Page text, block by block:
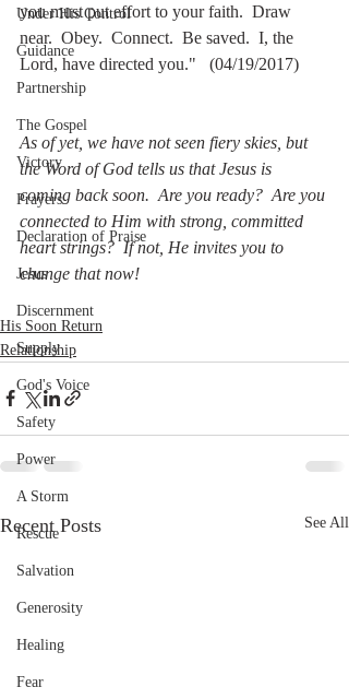
Under His Control
Guidance
Partnership
The Gospel
Victory
Prayers
Declaration of Praise
Jesus
Discernment
Supply
God's Voice
Safety
Power
A Storm
Rescue
Salvation
Generosity
Healing
Fear
you must put effort to your faith.  Draw
near.  Obey.  Connect.  Be saved.  I, the
Lord, have directed you."   (04/19/2017)
As of yet, we have not seen fiery skies, but
the Word of God tells us that Jesus is
coming back soon.  Are you ready?  Are you
connected to Him with strong, committed
heart strings?  If not, He invites you to
change that now!
His Soon Return
Relationship
Recent Posts See All